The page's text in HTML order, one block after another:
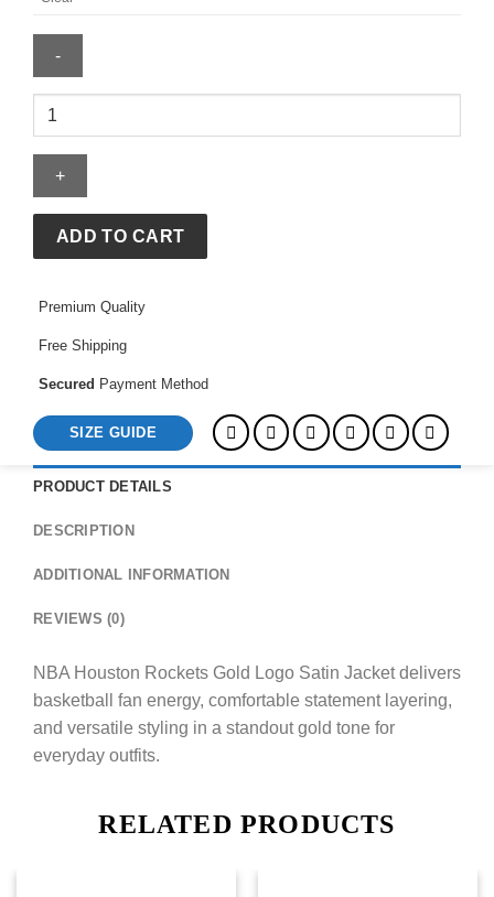
NBA
Rockets
Gold
Satin
Jacket
ADD TO CART
Premium Quality
Free Shipping
Secured Payment Method
SIZE GUIDE
PRODUCT DETAILS
DESCRIPTION
ADDITIONAL INFORMATION
REVIEWS (0)
NBA Houston Rockets Gold Logo Satin Jacket delivers
basketball fan energy, comfortable statement layering,
and versatile styling in a standout gold tone for
everyday outfits.
RELATED PRODUCTS